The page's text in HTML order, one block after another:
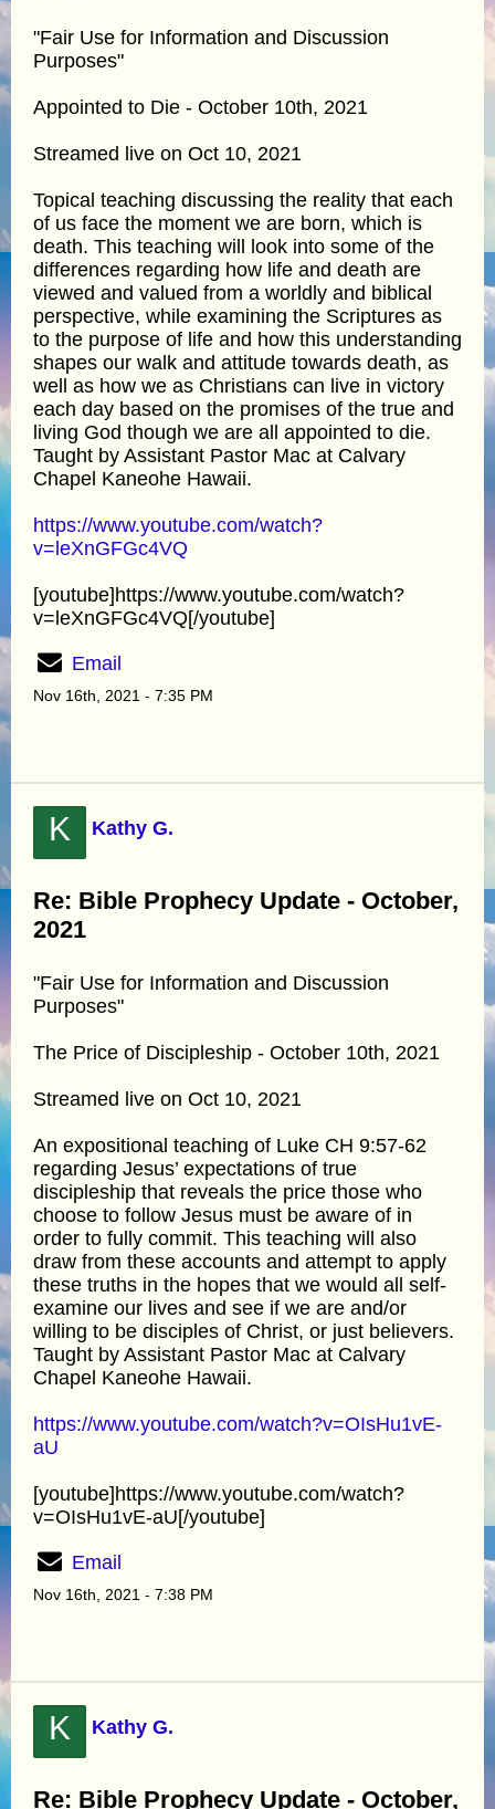
"Fair Use for Information and Discussion
Purposes"
Appointed to Die - October 10th, 2021
Streamed live on Oct 10, 2021
Topical teaching discussing the reality that each
of us face the moment we are born, which is
death. This teaching will look into some of the
differences regarding how life and death are
viewed and valued from a worldly and biblical
perspective, while examining the Scriptures as
to the purpose of life and how this understanding
shapes our walk and attitude towards death, as
well as how we as Christians can live in victory
each day based on the promises of the true and
living God though we are all appointed to die.
Taught by Assistant Pastor Mac at Calvary
Chapel Kaneohe Hawaii.
https://www.youtube.com/watch?
v=leXnGFGc4VQ
[youtube]https://www.youtube.com/watch?
v=leXnGFGc4VQ[/youtube]
Email
Nov 16th, 2021 - 7:35 PM
K Kathy G.
Re: Bible Prophecy Update - October,
2021
"Fair Use for Information and Discussion
Purposes"
The Price of Discipleship - October 10th, 2021
Streamed live on Oct 10, 2021
An expositional teaching of Luke CH 9:57-62
regarding Jesus’ expectations of true
discipleship that reveals the price those who
choose to follow Jesus must be aware of in
order to fully commit. This teaching will also
draw from these accounts and attempt to apply
these truths in the hopes that we would all self-
examine our lives and see if we are and/or
willing to be disciples of Christ, or just believers.
Taught by Assistant Pastor Mac at Calvary
Chapel Kaneohe Hawaii.
https://www.youtube.com/watch?v=OIsHu1vE-
aU
[youtube]https://www.youtube.com/watch?
v=OIsHu1vE-aU[/youtube]
Email
Nov 16th, 2021 - 7:38 PM
K Kathy G.
Re: Bible Prophecy Update - October,